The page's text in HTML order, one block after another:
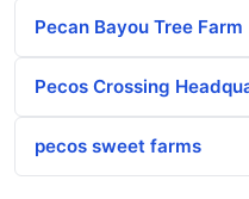
Pecan Bayou Tree Farm
Pecos Crossing
pecos sweet farms